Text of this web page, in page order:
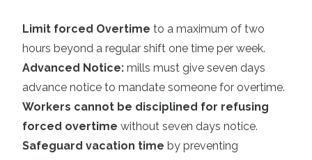
Limit forced Overtime to a maximum of two
hours beyond a regular shift one time per week.
Advanced Notice: mills must give seven days
advance notice to mandate someone for overtime.
Workers cannot be disciplined for refusing
forced overtime without seven days notice.
Safeguard vacation time by preventing